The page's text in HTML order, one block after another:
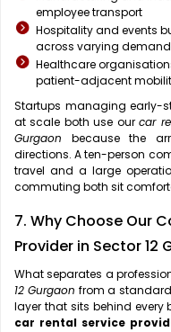
employee transport
Hospitality and events
across varying
Healthcare
patient-adjacent
Startups managing early-
at scale both use ourcar
Gurgaon because the
directions. A ten-person
travel and a large
commuting both sit
7. Why Choose Our
Provider in Sector 12
What separates a
12 Gurgaon from a
layer that sits behind every
car rental service